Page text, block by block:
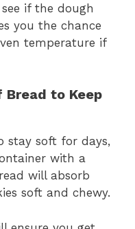
if the dough
you the chance
temperature if
to Keep
stay soft for days,
with a
will absorb
soft and chewy.